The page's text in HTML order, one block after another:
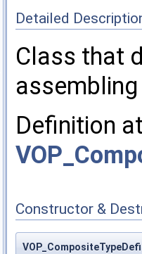
Detailed
Class that
Definition
Constructor &